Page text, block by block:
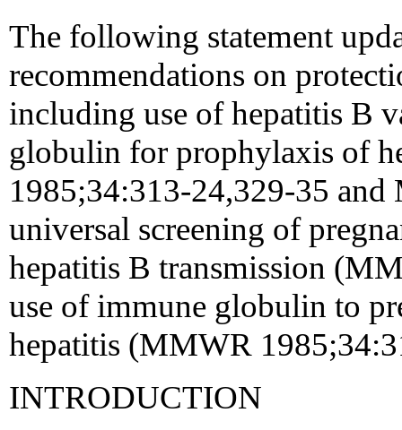
The following statement
recommendations on
including use of hepatitis B
globulin for prophylaxis of
1985;34:313-24,329-35
universal screening of
hepatitis B transmission
use of immune globulin to
hepatitis (MMWR
INTRODUCTION